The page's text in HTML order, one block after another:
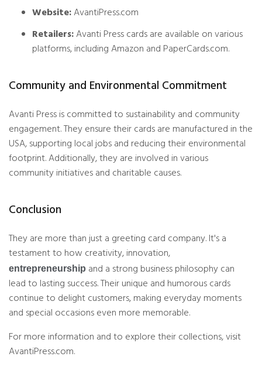
Website:AvantiPress.com
Retailers:Avanti Press cards are available on various
platforms, including Amazon and PaperCards.com.
Community and Environmental Commitment
Avanti Press is committed to sustainability and community
engagement. They ensure their cards are manufactured in the
USA, supporting local jobs and reducing their environmental
footprint. Additionally, they are involved in various
community initiatives and charitable causes.
Conclusion
They are more than just a greeting card company. It's a
testament to how creativity, innovation,
entrepreneurship and a strong business philosophy can
lead to lasting success. Their unique and humorous cards
continue to delight customers, making everyday moments
and special occasions even more memorable.
For more information and to explore their collections, visit
AvantiPress.com.